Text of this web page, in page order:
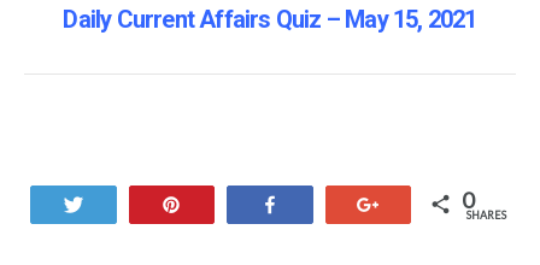
Daily Current Affairs Quiz – May 15, 2021
0
SHARES